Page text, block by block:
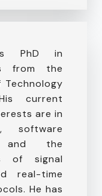
PhD in
from the
current
are in
software
and the
of signal
real-time
He has